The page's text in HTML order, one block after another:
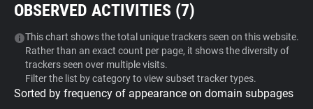
Tracker & Ad Blocker
WhoTracks.Me
Privacy Digest
OBSERVED ACTIVITIES (7)
This chart shows the total unique trackers seen on this website.
Rather than an exact count per page, it shows the diversity of
trackers seen over multiple visits.
Filter the list by category to view subset tracker types.
Sorted by frequency of appearance on domain subpages